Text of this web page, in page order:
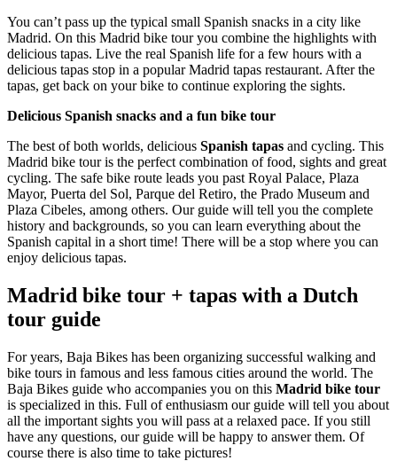
You can’t pass up the typical small Spanish snacks in a city like
Madrid. On this Madrid bike tour you combine the highlights with
delicious tapas. Live the real Spanish life for a few hours with a
delicious tapas stop in a popular Madrid tapas restaurant. After the
tapas, get back on your bike to continue exploring the sights.
Delicious Spanish snacks and a fun bike tour
The best of both worlds, delicious Spanish tapas and cycling. This
Madrid bike tour is the perfect combination of food, sights and great
cycling. The safe bike route leads you past Royal Palace, Plaza
Mayor, Puerta del Sol, Parque del Retiro, the Prado Museum and
Plaza Cibeles, among others. Our guide will tell you the complete
history and backgrounds, so you can learn everything about the
Spanish capital in a short time! There will be a stop where you can
enjoy delicious tapas.
Madrid bike tour + tapas with a Dutch
tour guide
For years, Baja Bikes has been organizing successful walking and
bike tours in famous and less famous cities around the world. The
Baja Bikes guide who accompanies you on this Madrid bike tour
is specialized in this. Full of enthusiasm our guide will tell you about
all the important sights you will pass at a relaxed pace. If you still
have any questions, our guide will be happy to answer them. Of
course there is also time to take pictures!